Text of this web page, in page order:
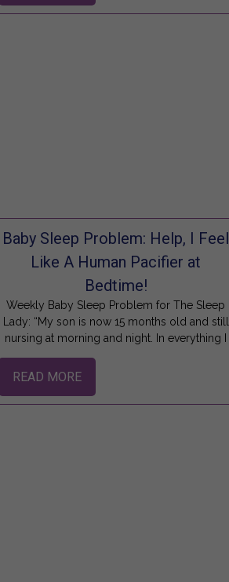
Baby Sleep Problem: Help, I Feel
Like A Human Pacifier at
Bedtime!
Weekly Baby Sleep Problem for The Sleep
Lady: “My son is now 15 months old and still
nursing at morning and night. In everything I
READ MORE